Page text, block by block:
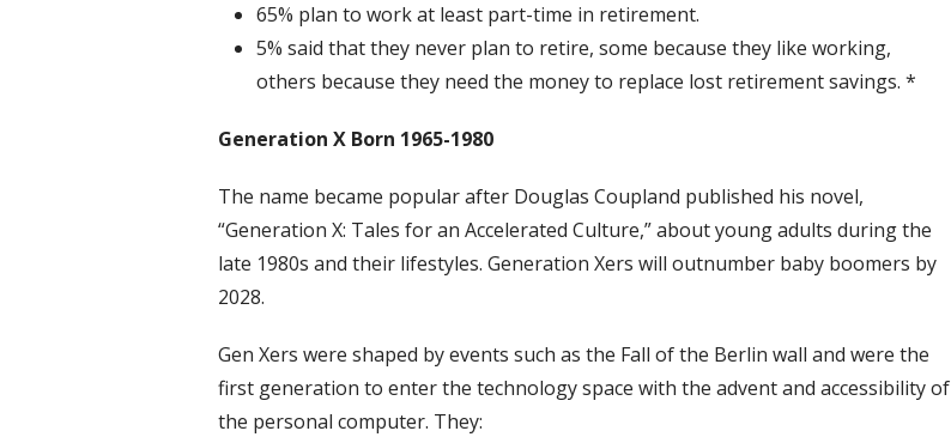
65% plan to work at least part-time in retirement.
5% said that they never plan to retire, some because they like working,
others because they need the money to replace lost retirement savings. *
Generation X Born 1965-1980
The name became popular after Douglas Coupland published his novel,
“Generation X: Tales for an Accelerated Culture,” about young adults during the
late 1980s and their lifestyles. Generation Xers will outnumber baby boomers by
2028.
Gen Xers were shaped by events such as the Fall of the Berlin wall and were the
first generation to enter the technology space with the advent and accessibility of
the personal computer. They: